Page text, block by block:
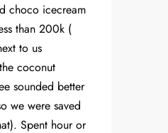
choco icecream
than 200k (
to us
coconut
sounded better
we were saved
Spent hour or